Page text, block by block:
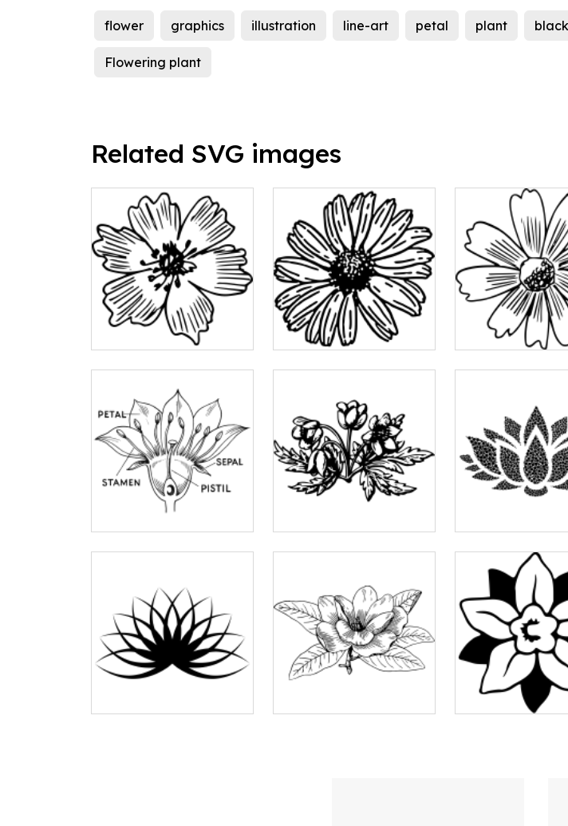
flower graphics illustration line-art petal plant
Flowering plant
Related SVG images